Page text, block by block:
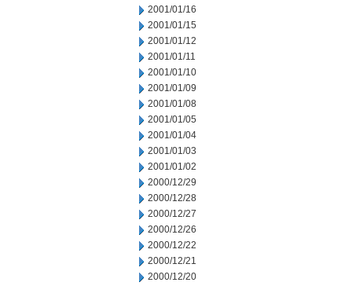
2001/01/16
2001/01/15
2001/01/12
2001/01/11
2001/01/10
2001/01/09
2001/01/08
2001/01/05
2001/01/04
2001/01/03
2001/01/02
2000/12/29
2000/12/28
2000/12/27
2000/12/26
2000/12/22
2000/12/21
2000/12/20